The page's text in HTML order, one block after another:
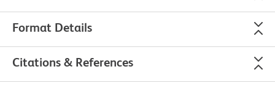
Format Details
Citations & References